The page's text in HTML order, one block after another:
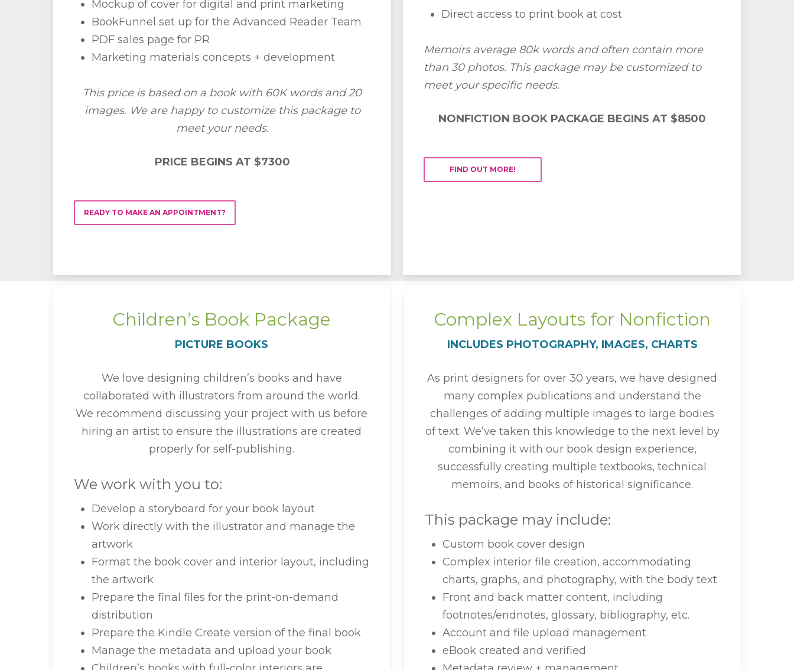
Mockup of cover for digital and print marketing
BookFunnel set up for the Advanced Reader Team
PDF sales page for PR
Marketing materials concepts + development
This price is based on a book with 60K words and 20
images. We are happy to customize this package to
meet your needs.
PRICE BEGINS AT $7300
READY TO MAKE AN APPOINTMENT?
Direct access to print book at cost
Memoirs average 80k words and often contain more
than 30 photos. This package may be customized to
meet your specific needs.
NONFICTION BOOK PACKAGE BEGINS AT $8500
FIND OUT MORE!
Children’s Book Package
PICTURE BOOKS
We love designing children’s books and have
collaborated with illustrators from around the world.
We recommend discussing your project with us before
hiring an artist to ensure the illustrations are created
properly for self-publishing.
We work with you to:
Develop a storyboard for your book layout
Work directly with the illustrator and manage the
artwork
Format the book cover and interior layout, including
the artwork
Prepare the final files for the print-on-demand
distribution
Prepare the Kindle Create version of the final book
Manage the metadata and upload your book
Complex Layouts for Nonfiction
INCLUDES PHOTOGRAPHY, IMAGES, CHARTS
As print designers for over 30 years, we have designed
many complex publications and understand the
challenges of adding multiple images to large bodies
of text. We’ve taken this knowledge to the next level by
combining it with our book design experience,
successfully creating multiple textbooks, technical
memoirs, and books of historical significance.
This package may include:
Custom book cover design
Complex interior file creation, accommodating
charts, graphs, and photography, with the body text
Front and back matter content, including
footnotes/endnotes, glossary, bibliography, etc.
Account and file upload management
eBook created and verified